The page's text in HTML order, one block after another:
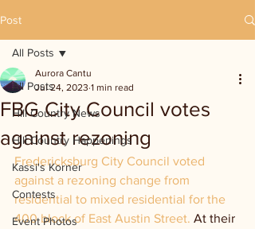
Post
All Posts
Hill Country News
Hill Country Happenings
Kassi's Korner
Contests
Event Photos
All Posts
FBG City Council votes
against rezoning
Aurora Cantu
Jul 24, 2023 1 min read
Fredericksburg City Council voted
against a rezoning change from
residential to mixed residential for the
400 block of East Austin Street. At their